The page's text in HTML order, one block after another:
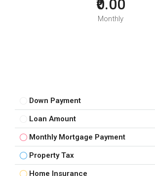
₹0.00
Monthly
Down Payment
Loan Amount
Monthly Mortgage Payment
Property Tax
Home Insurance